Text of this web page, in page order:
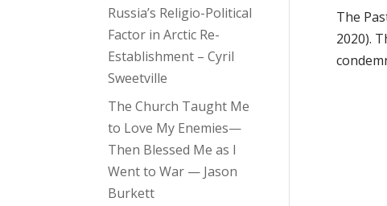
The
2020).
Russia’s Religio-Political
Factor in Arctic Re-
Establishment – Cyril
Sweetville
The Church Taught Me
to Love My Enemies—
Then Blessed Me as I
Went to War — Jason
Burkett